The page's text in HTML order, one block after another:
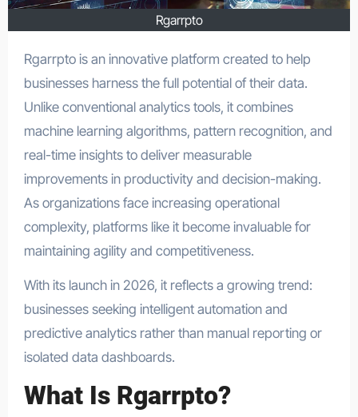
Rgarrpto
Rgarrpto is an innovative platform created to help
businesses harness the full potential of their data.
Unlike conventional analytics tools, it combines
machine learning algorithms, pattern recognition, and
real-time insights to deliver measurable
improvements in productivity and decision-making.
As organizations face increasing operational
complexity, platforms like it become invaluable for
maintaining agility and competitiveness.
With its launch in 2026, it reflects a growing trend:
businesses seeking intelligent automation and
predictive analytics rather than manual reporting or
isolated data dashboards.
What Is Rgarrpto?